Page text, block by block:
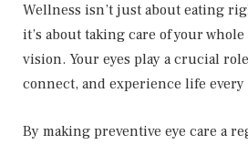
Wellness isn’t just about eating
it’s about taking care of your
vision. Your eyes play a crucial
connect, and experience life every
By making preventive eye care a